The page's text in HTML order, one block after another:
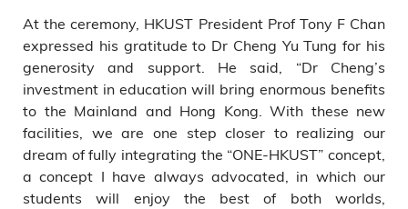
At the ceremony, HKUST President Prof Tony F Chan
expressed his gratitude to Dr Cheng Yu Tung for his
generosity and support. He said, “Dr Cheng’s
investment in education will bring enormous benefits
to the Mainland and Hong Kong. With these new
facilities, we are one step closer to realizing our
dream of fully integrating the “ONE-HKUST” concept,
a concept I have always advocated, in which our
students will enjoy the best of both worlds,